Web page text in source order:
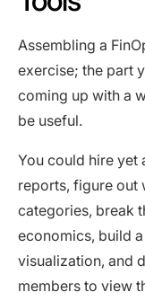
Assembling a
exercise; the part
coming up with a
be useful.
You could hire yet
reports, figure out
categories, break
economics, build
visualization, and
members to view